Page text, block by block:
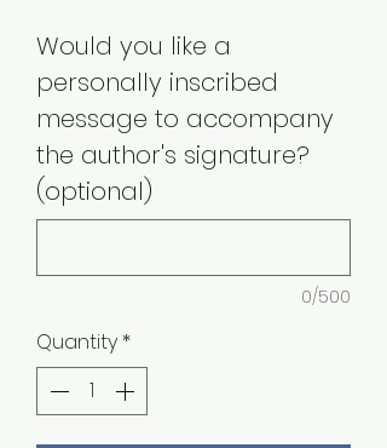
Would you like a
personally inscribed
message to accompany
the author's signature?
(optional)
0/500
Quantity *